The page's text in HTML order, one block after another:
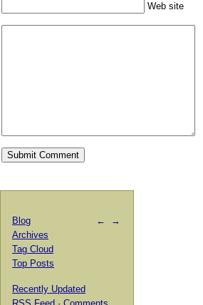
Web site
← →
Blog
Archives
Tag Cloud
Top Posts
Recently Updated